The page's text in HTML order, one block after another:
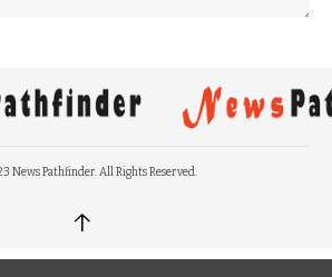
News Pathfinder. All Rights Reserved.
↑